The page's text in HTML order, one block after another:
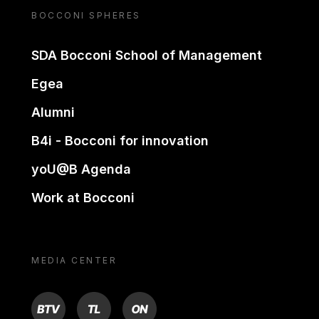
BOCCONI SPHERES
SDA Bocconi School of Management
Egea
Alumni
B4i - Bocconi for innovation
yoU@B Agenda
Work at Bocconi
MEDIA CENTER
BTV TL ON